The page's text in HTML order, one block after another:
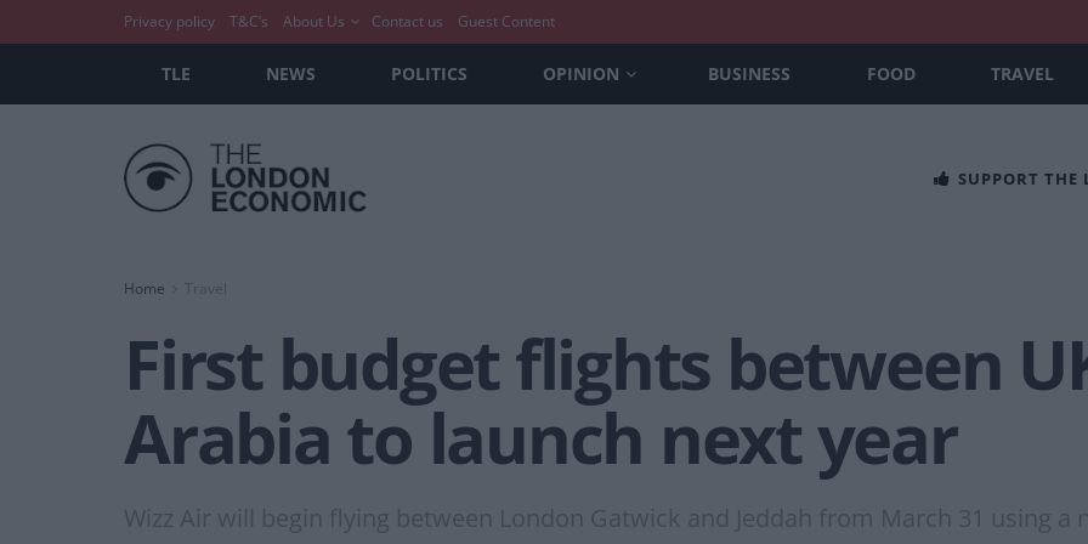
Privacy policy T&C’s About Us Contact us Guest Content
TLE NEWS POLITICS OPINION BUSINESS FOOD TRAVEL
SUPPORT
Home Travel
First budget flights between
Arabia to launch next year
Wizz Air will begin flying between London Gatwick and Jeddah from March 31 using a